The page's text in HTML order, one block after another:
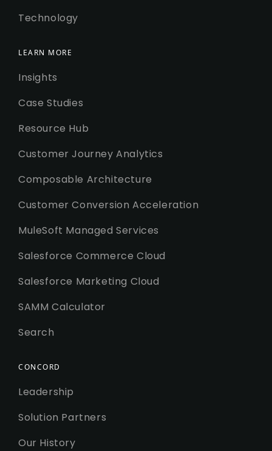
Technology
LEARN MORE
Insights
Case Studies
Resource Hub
Customer Journey Analytics
Composable Architecture
Customer Conversion Acceleration
MuleSoft Managed Services
Salesforce Commerce Cloud
Salesforce Marketing Cloud
SAMM Calculator
Search
CONCORD
Leadership
Solution Partners
Our History